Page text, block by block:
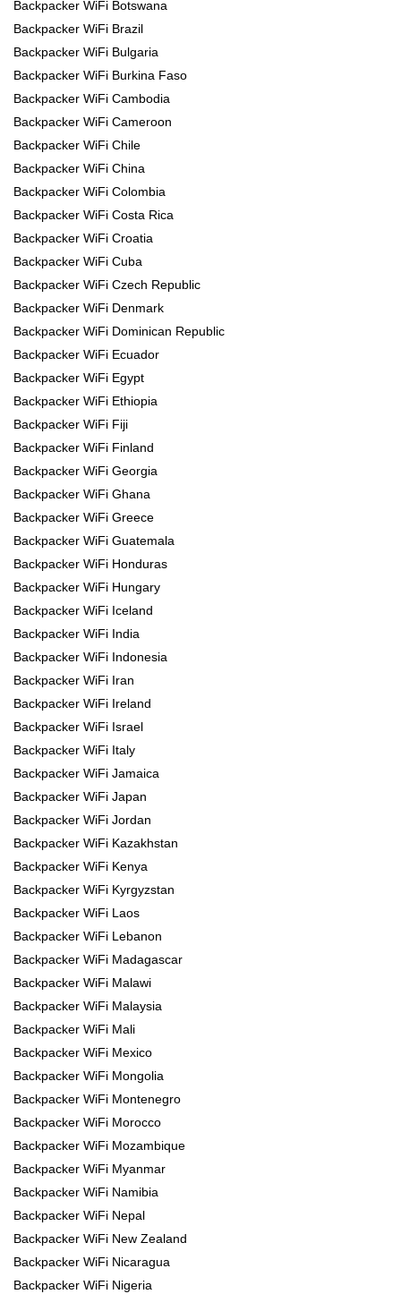
Backpacker WiFi Botswana
Backpacker WiFi Brazil
Backpacker WiFi Bulgaria
Backpacker WiFi Burkina Faso
Backpacker WiFi Cambodia
Backpacker WiFi Cameroon
Backpacker WiFi Chile
Backpacker WiFi China
Backpacker WiFi Colombia
Backpacker WiFi Costa Rica
Backpacker WiFi Croatia
Backpacker WiFi Cuba
Backpacker WiFi Czech Republic
Backpacker WiFi Denmark
Backpacker WiFi Dominican Republic
Backpacker WiFi Ecuador
Backpacker WiFi Egypt
Backpacker WiFi Ethiopia
Backpacker WiFi Fiji
Backpacker WiFi Finland
Backpacker WiFi Georgia
Backpacker WiFi Ghana
Backpacker WiFi Greece
Backpacker WiFi Guatemala
Backpacker WiFi Honduras
Backpacker WiFi Hungary
Backpacker WiFi Iceland
Backpacker WiFi India
Backpacker WiFi Indonesia
Backpacker WiFi Iran
Backpacker WiFi Ireland
Backpacker WiFi Israel
Backpacker WiFi Italy
Backpacker WiFi Jamaica
Backpacker WiFi Japan
Backpacker WiFi Jordan
Backpacker WiFi Kazakhstan
Backpacker WiFi Kenya
Backpacker WiFi Kyrgyzstan
Backpacker WiFi Laos
Backpacker WiFi Lebanon
Backpacker WiFi Madagascar
Backpacker WiFi Malawi
Backpacker WiFi Malaysia
Backpacker WiFi Mali
Backpacker WiFi Mexico
Backpacker WiFi Mongolia
Backpacker WiFi Montenegro
Backpacker WiFi Morocco
Backpacker WiFi Mozambique
Backpacker WiFi Myanmar
Backpacker WiFi Namibia
Backpacker WiFi Nepal
Backpacker WiFi New Zealand
Backpacker WiFi Nicaragua
Backpacker WiFi Nigeria